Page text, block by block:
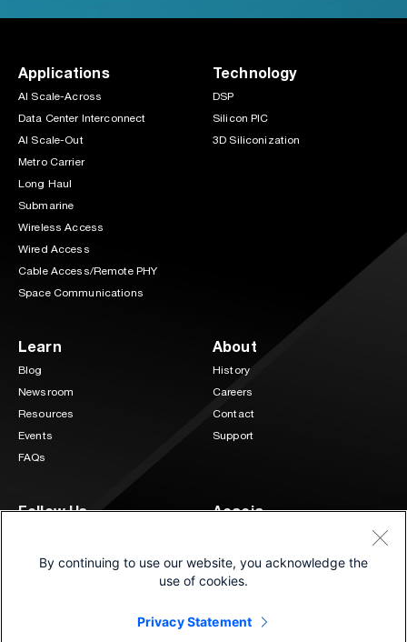
Applications
AI Scale-Across
Data Center Interconnect
AI Scale-Out
Metro Carrier
Long Haul
Submarine
Wireless Access
Wired Access
Cable Access/Remote PHY
Space Communications
Technology
DSP
Silicon PIC
3D Siliconization
Learn
Blog
Newsroom
Resources
Events
FAQs
About
History
Careers
Contact
Support
Follow Us Acacia
3 Mill and Main Place Suite 400
(833) 222-0151
By continuing to use our website, you acknowledge the
use of cookies.
Privacy Statement